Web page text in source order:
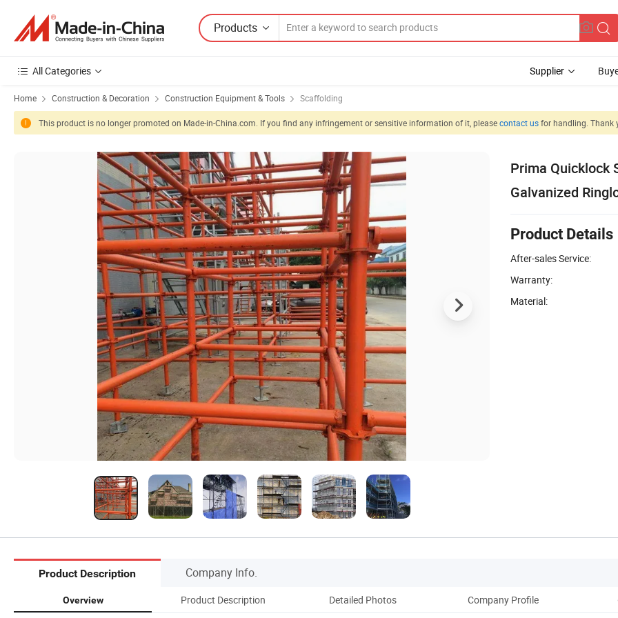
Products
All Categories Supplier
Home Construction & Decoration Construction Equipment & Tools Scaffolding
This product is no longer promoted on Made-in-China.com. If you find any infringement or sensitive information of it, pleasecontact usfor handling. Thank
Prima Quicklock
Galvanized
Product Details
After-sales Service:
Warranty:
Material:
Product Description Company Info.
Overview Product Description Detailed Photos Company Profile